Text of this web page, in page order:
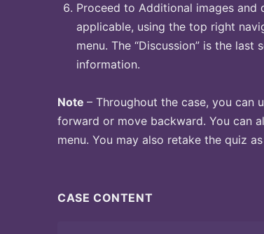
Proceed to Additional images and
applicable, using the top right
menu. The “Discussion” is the
information.
Note – Throughout the case, you can
forward or move backward. You can
menu. You may also retake the quiz
CASE CONTENT